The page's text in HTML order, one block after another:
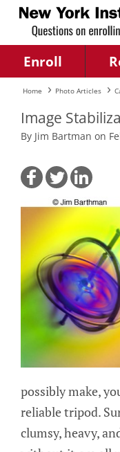
Enroll
Home Photo Articles
Image
By Jim Bartman on
possibly make,
reliable tripod.
clumsy, heavy,